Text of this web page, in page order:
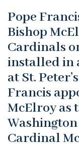
Pope
Bishop
Cardinals
installed in
at St.
Francis
McElroy as
Washington
Cardinal